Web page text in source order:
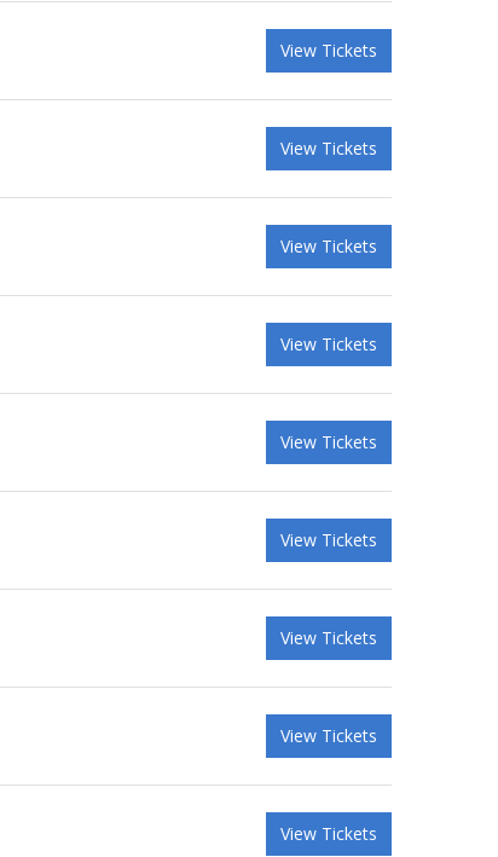
View Tickets
View Tickets
View Tickets
View Tickets
View Tickets
View Tickets
View Tickets
View Tickets
View Tickets